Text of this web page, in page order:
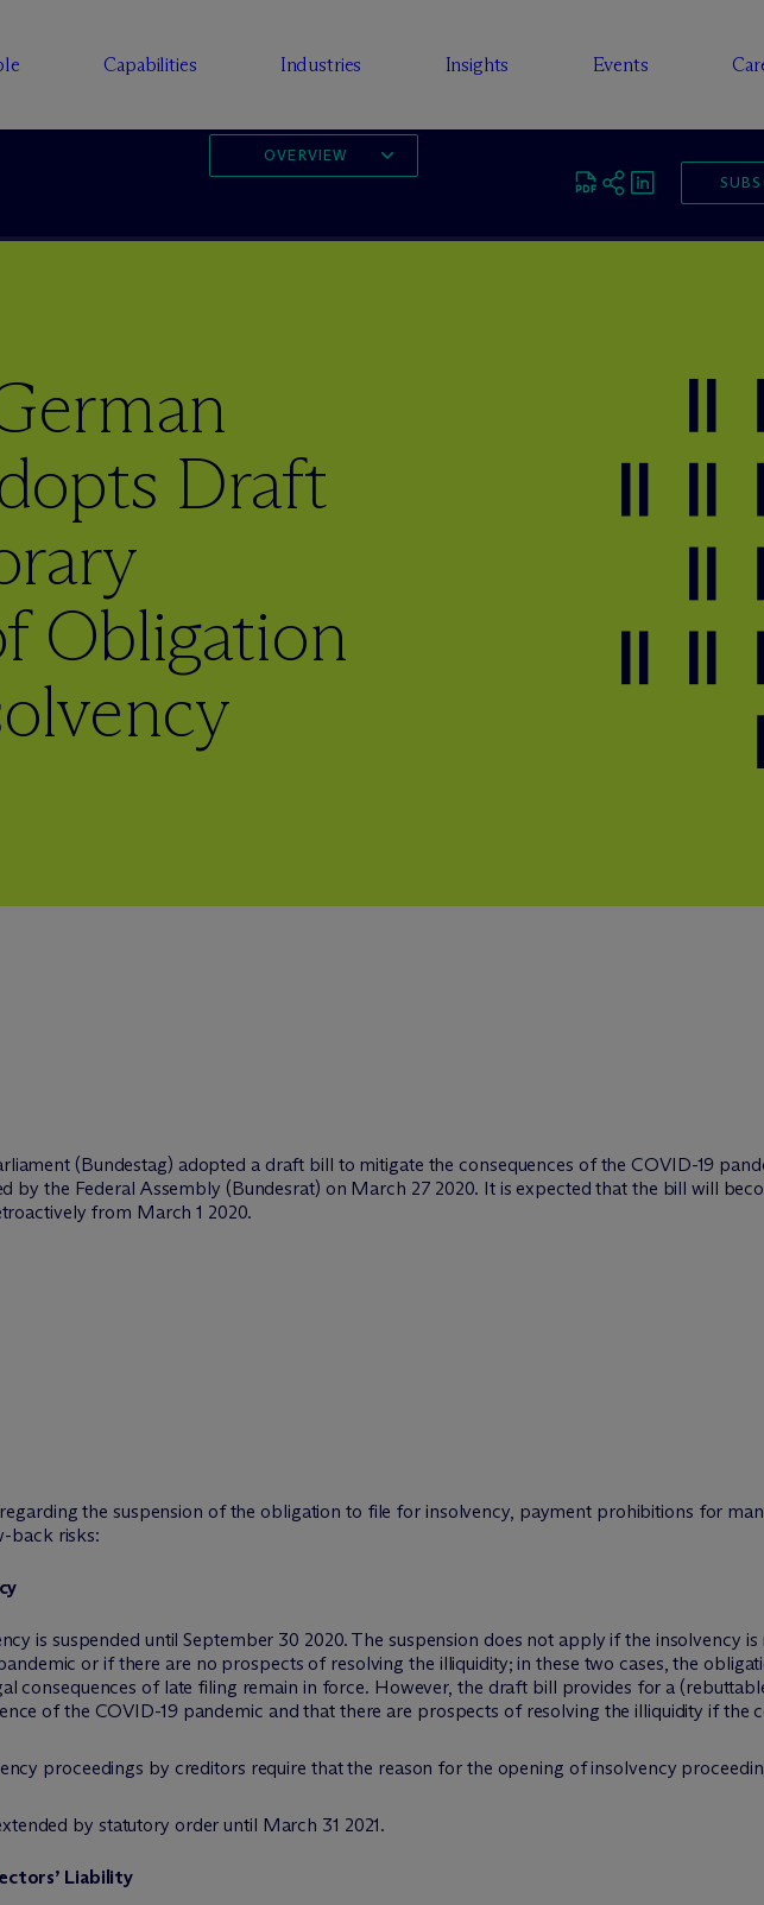
Capabilities Industries Insights Events
OVERVIEW
Draft
Obligation
(Bundestag) adopted a draft bill to mitigate the consequences of the COVID-19
by the Federal Assembly (Bundesrat) on March 27 2020. It is expected that the bill will
from March 1 2020.
the suspension of the obligation to file for insolvency, payment prohibitions for
back risks:
is suspended until September 30 2020. The suspension does not apply if the insolvency is
or if there are no prospects of resolving the illiquidity; in these two cases, the
consequences of late filing remain in force. However, the draft bill provides for a
of the COVID-19 pandemic and that there are prospects of resolving the illiquidity if the
proceedings by creditors require that the reason for the opening of insolvency
by statutory order until March 31 2021.
Liability